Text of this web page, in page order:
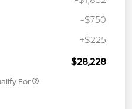
-$750
+$225
$28,228
For